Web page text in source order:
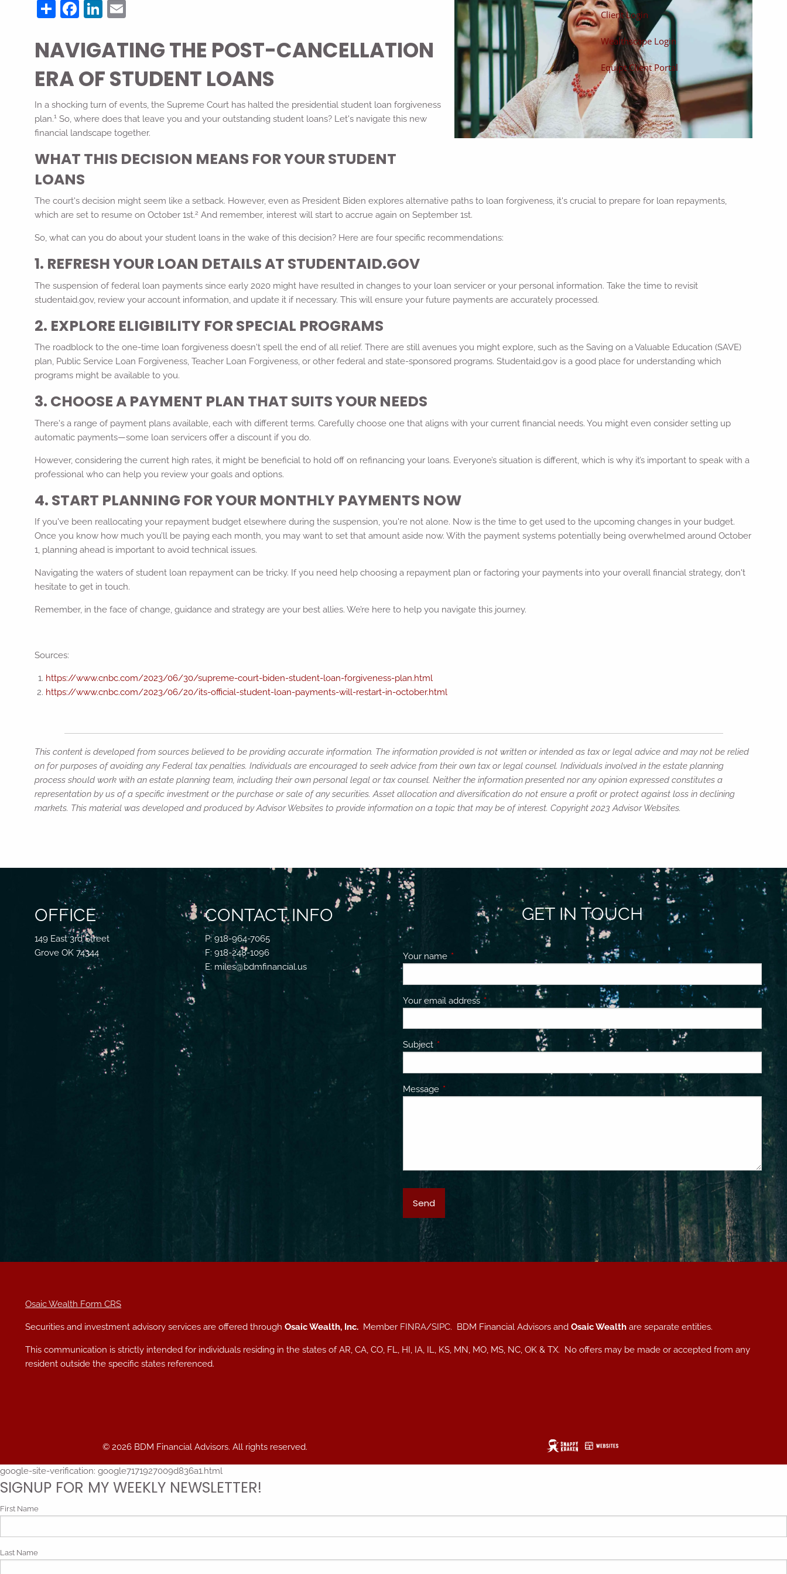
Client Login
Wealthscape Login
Equipt Client Portal
ShareFacebook
LinkedIn
NAVIGATING THE POST-CANCELLATION
ERA OF STUDENT LOANS
In a shocking turn of events, the Supreme Court has halted the presidential student loan forgiveness
plan.1 So, where does that leave you and your outstanding student loans? Let's navigate this new
financial landscape together.
WHAT THIS DECISION MEANS FOR YOUR STUDENT
LOANS
The court's decision might seem like a setback. However, even as President Biden explores alternative paths to loan forgiveness, it's crucial to prepare for loan repayments,
which are set to resume on October 1st.2 And remember, interest will start to accrue again on September 1st.
So, what can you do about your student loans in the wake of this decision? Here are four specific recommendations:
1. REFRESH YOUR LOAN DETAILS AT STUDENTAID.GOV
The suspension of federal loan payments since early 2020 might have resulted in changes to your loan servicer or your personal information. Take the time to revisit
studentaid.gov, review your account information, and update it if necessary. This will ensure your future payments are accurately processed.
2. EXPLORE ELIGIBILITY FOR SPECIAL PROGRAMS
The roadblock to the one-time loan forgiveness doesn't spell the end of all relief. There are still avenues you might explore, such as the Saving on a Valuable Education (SAVE)
plan, Public Service Loan Forgiveness, Teacher Loan Forgiveness, or other federal and state-sponsored programs. Studentaid.gov is a good place for understanding which
programs might be available to you.
3. CHOOSE A PAYMENT PLAN THAT SUITS YOUR NEEDS
There's a range of payment plans available, each with different terms. Carefully choose one that aligns with your current financial needs. You might even consider setting up
automatic payments—some loan servicers offer a discount if you do.
However, considering the current high rates, it might be beneficial to hold off on refinancing your loans. Everyone’s situation is different, which is why it’s important to speak with a
professional who can help you review your goals and options.
4. START PLANNING FOR YOUR MONTHLY PAYMENTS NOW
If you've been reallocating your repayment budget elsewhere during the suspension, you're not alone. Now is the time to get used to the upcoming changes in your budget.
Once you know how much you’ll be paying each month, you may want to set that amount aside now. With the payment systems potentially being overwhelmed around October
1, planning ahead is important to avoid technical issues.
Navigating the waters of student loan repayment can be tricky. If you need help choosing a repayment plan or factoring your payments into your overall financial strategy, don't
hesitate to get in touch.
Remember, in the face of change, guidance and strategy are your best allies. We’re here to help you navigate this journey.
Sources:
https://www.cnbc.com/2023/06/30/supreme-court-biden-student-loan-forgiveness-plan.html
https://www.cnbc.com/2023/06/20/its-official-student-loan-payments-will-restart-in-october.html
This content is developed from sources believed to be providing accurate information. The information provided is not written or intended as tax or legal advice and may not be relied
on for purposes of avoiding any Federal tax penalties. Individuals are encouraged to seek advice from their own tax or legal counsel. Individuals involved in the estate planning
process should work with an estate planning team, including their own personal legal or tax counsel. Neither the information presented nor any opinion expressed constitutes a
representation by us of a specific investment or the purchase or sale of any securities. Asset allocation and diversification do not ensure a profit or protect against loss in declining
markets. This material was developed and produced by Advisor Websites to provide information on a topic that may be of interest. Copyright 2023 Advisor Websites.
OFFICE
149 East 3rd Street
Grove OK 74344
CONTACT INFO
P: 918-964-7065
F: 918-248-1096
E: miles@bdmfinancial.us
GET IN TOUCH
Your name This field is required.
Your email address This field is required.
Subject This field is required.
Message This field is required.
Osaic Wealth Form CRS
Securities and investment advisory services are offered throughOsaic Wealth, Inc. Member FINRA/SIPC. BDM Financial Advisors andOsaic Wealth are separate entities.
This communication is strictly intended for individuals residing in the states of AR, CA, CO, FL, HI, IA, IL, KS, MN, MO, MS, NC, OK & TX. No offers may be made or accepted from any
resident outside the specific states referenced.
© 2026 BDM Financial Advisors. All rights reserved.
google-site-verification: google7171927009d836a1.html
SIGNUP FOR MY WEEKLY NEWSLETTER!
First Name
Last Name